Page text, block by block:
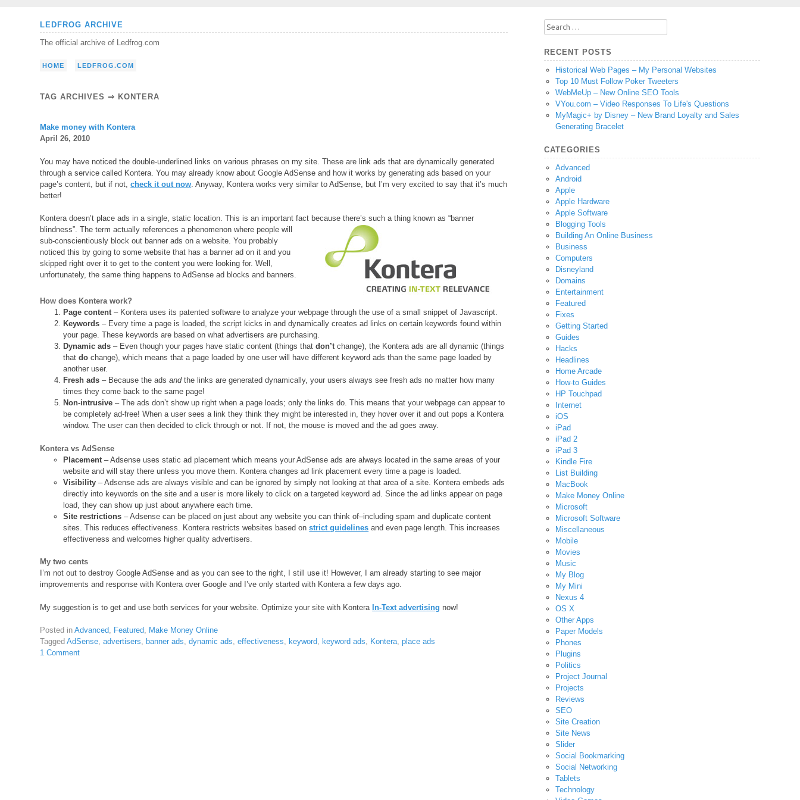
LEDFROG ARCHIVE
The official archive of Ledfrog.com
HOME LEDFROG.COM
TAG ARCHIVES ⇒ KONTERA
Make money with Kontera
April 26, 2010
You may have noticed the double-underlined links on various phrases on my site. These are link ads that are dynamically generated
through a service called Kontera. You may already know about Google AdSense and how it works by generating ads based on your
page’s content, but if not,check it out now . Anyway, Kontera works very similar to AdSense, but I’m very excited to say that it’s much
better!
Kontera doesn’t place ads in a single, static location. This is an important fact because there’s such a thing known as “banner
blindness”. The term actually references a phenomenon where people will
sub-conscientiously block out banner ads on a website. You probably
noticed this by going to some website that has a banner ad on it and you
skipped right over it to get to the content you were looking for. Well,
unfortunately, the same thing happens to AdSense ad blocks and banners.
How does Kontera work?
Page content– Kontera uses its patented software to analyze your webpage through the use of a small snippet of Javascript.
Keywords – Every time a page is loaded, the script kicks in and dynamically creates ad links on certain keywords found within
your page. These keywords are based on what advertisers are purchasing.
Dynamic ads – Even though your pages have static content (things thatdon’tchange), the Kontera ads are all dynamic (things
thatdo change), which means that a page loaded by one user will have different keyword ads than the same page loaded by
another user.
Fresh ads – Because the adsandthe links are generated dynamically, your users always see fresh ads no matter how many
times they come back to the same page!
Non-intrusive – The ads don’t show up right when a page loads; only the links do. This means that your webpage can appear to
be completely ad-free! When a user sees a link they think they might be interested in, they hover over it and out pops a Kontera
window. The user can then decided to click through or not. If not, the mouse is moved and the ad goes away.
Kontera vs AdSense
Placement – Adsense uses static ad placement which means your AdSense ads are always located in the same areas of your
website and will stay there unless you move them. Kontera changes ad link placement every time a page is loaded.
Visibility – Adsense ads are always visible and can be ignored by simply not looking at that area of a site. Kontera embeds ads
directly into keywords on the site and a user is more likely to click on a targeted keyword ad. Since the ad links appear on page
load, they can show up just about anywhere each time.
Site restrictions – Adsense can be placed on just about any website you can think of–including spam and duplicate content
sites. This reduces effectiveness. Kontera restricts websites based onstrict guidelines and even page length. This increases
effectiveness and welcomes higher quality advertisers.
My two cents
I’m not out to destroy Google AdSense and as you can see to the right, I still use it! However, I am already starting to see major
improvements and response with Kontera over Google and I’ve only started with Kontera a few days ago.
My suggestion is to get and use both services for your website. Optimize your site with Kontera In-Text advertising now!
Posted inAdvanced, Featured, Make Money Online
TaggedAdSense,advertisers, banner ads,dynamic ads,effectiveness, keyword, keyword ads, Kontera,place ads
1 Comment
Search
for:
RECENT POSTS
Historical Web Pages – My Personal Websites
Top 10 Must Follow Poker Tweeters
WebMeUp – New Online SEO Tools
VYou.com – Video Responses To Life's Questions
MyMagic+ by Disney – New Brand Loyalty and Sales
Generating Bracelet
CATEGORIES
Advanced
Android
Apple
Apple Hardware
Apple Software
Blogging Tools
Building An Online Business
Business
Computers
Disneyland
Domains
Entertainment
Featured
Fixes
Getting Started
Guides
Hacks
Headlines
Home Arcade
How-to Guides
HP Touchpad
Internet
iOS
iPad
iPad 2
iPad 3
Kindle Fire
List Building
MacBook
Make Money Online
Microsoft
Microsoft Software
Miscellaneous
Mobile
Movies
Music
My Blog
My Mini
Nexus 4
OS X
Other Apps
Paper Models
Phones
Plugins
Politics
Project Journal
Projects
Reviews
SEO
Site Creation
Site News
Slider
Social Bookmarking
Social Networking
Tablets
Technology